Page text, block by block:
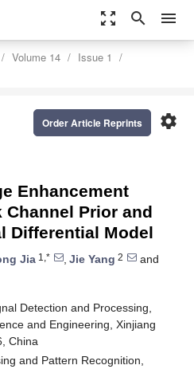
zoom_out_map search menu
Volume 14
Issue 1
settings
Order Article Reprints
Enhancement
Channel Prior and
Differential Model
Jia 1,* , Jie Yang 2
and
Detection and Processing,
and Engineering, Xinjiang
China
and Pattern Recognition,